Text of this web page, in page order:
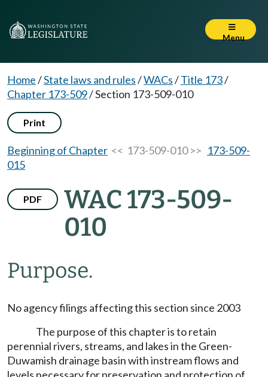
Menu
Home/State laws and rules/WACs/Title 173/
Chapter 173-509/Section 173-509-010
Print
Beginning of Chapter << 173-509-010 >> 173-509-
015
PDF
WAC 173-509-
010
Purpose.
No agency filings affecting this section since 2003
The purpose of this chapter is to retain
perennial rivers, streams, and lakes in the Green-
Duwamish drainage basin with instream flows and